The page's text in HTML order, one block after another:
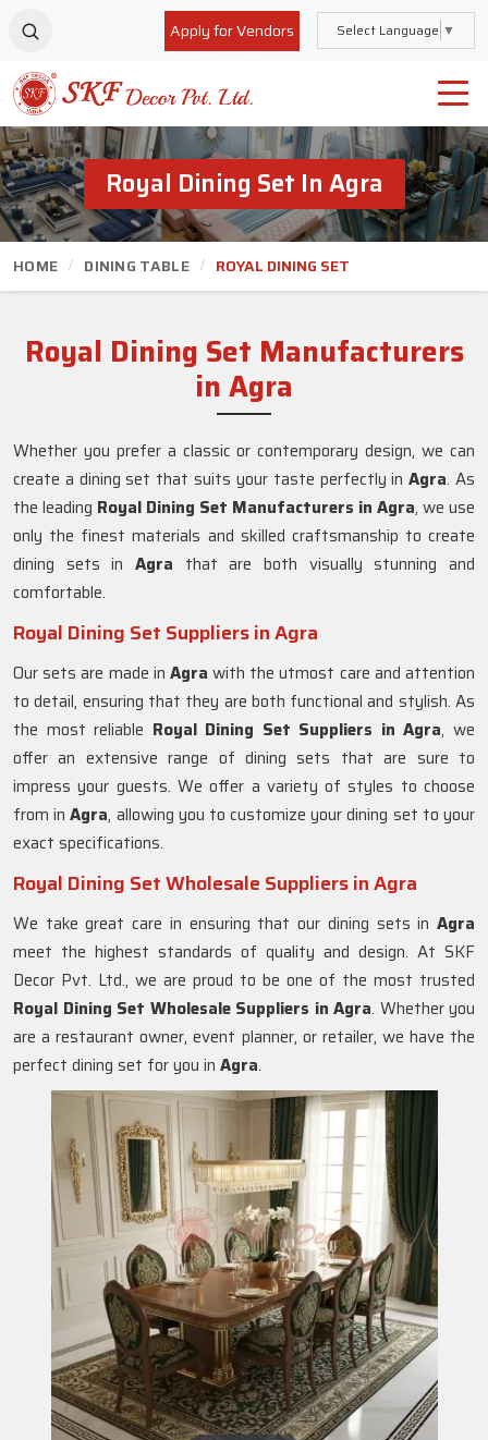
Apply for Vendors Select Language ▼
Royal Dining Set In Agra
HOME DINING TABLE ROYAL DINING SET
Royal Dining Set Manufacturers
in Agra
Whether you prefer a classic or contemporary design, we can
create a dining set that suits your taste perfectly inAgra. As
the leading Royal Dining Set Manufacturers in Agra, we use
only the finest materials and skilled craftsmanship to create
dining sets in Agra that are both visually stunning and
comfortable.
Royal Dining Set Suppliers in Agra
Our sets are made in Agra with the utmost care and attention
to detail, ensuring that they are both functional and stylish. As
the most reliable Royal Dining Set Suppliers in Agra, we
offer an extensive range of dining sets that are sure to
impress your guests. We offer a variety of styles to choose
from inAgra, allowing you to customize your dining set to your
exact specifications.
Royal Dining Set Wholesale Suppliers in Agra
We take great care in ensuring that our dining sets in Agra
meet the highest standards of quality and design. At SKF
Decor Pvt. Ltd., we are proud to be one of the most trusted
Royal Dining Set Wholesale Suppliers in Agra. Whether you
are a restaurant owner, event planner, or retailer, we have the
perfect dining set for you in Agra.